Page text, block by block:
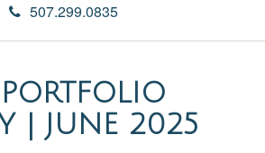
507.299.0835
| JUNE 2025